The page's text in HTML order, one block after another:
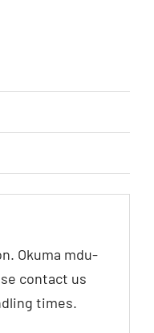
Okuma mdu-
contact us
times.